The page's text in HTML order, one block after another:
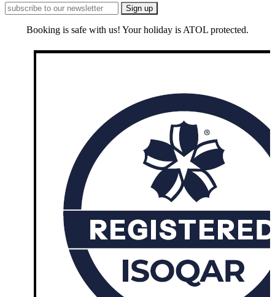
Booking is safe with us! Your holiday is ATOL protected.